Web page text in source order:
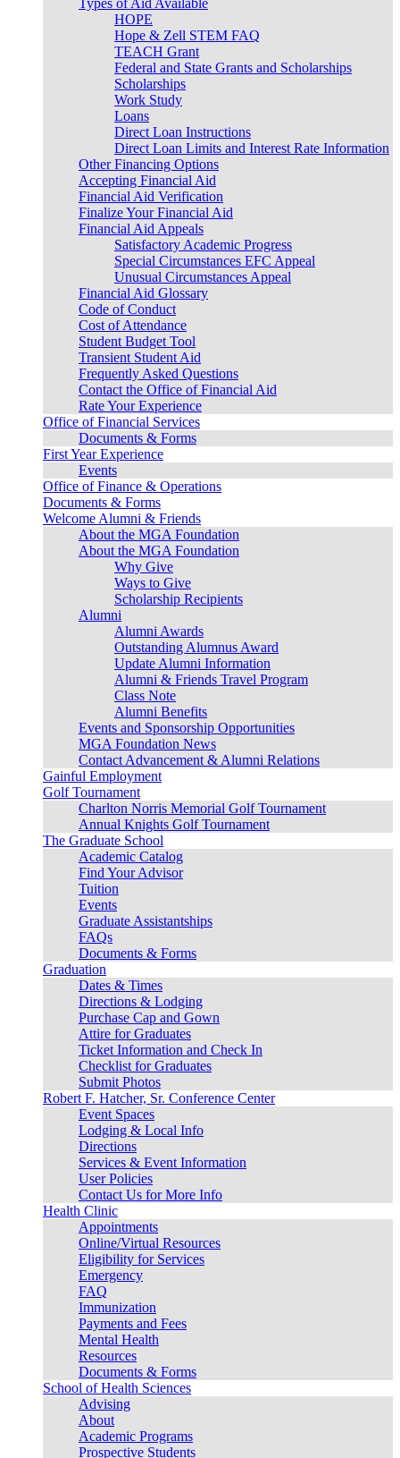
Types of Aid Available
HOPE
Hope & Zell STEM FAQ
TEACH Grant
Federal and State Grants and Scholarships
Scholarships
Work Study
Loans
Direct Loan Instructions
Direct Loan Limits and Interest Rate Information
Other Financing Options
Accepting Financial Aid
Financial Aid Verification
Finalize Your Financial Aid
Financial Aid Appeals
Satisfactory Academic Progress
Special Circumstances EFC Appeal
Unusual Circumstances Appeal
Financial Aid Glossary
Code of Conduct
Cost of Attendance
Student Budget Tool
Transient Student Aid
Frequently Asked Questions
Contact the Office of Financial Aid
Rate Your Experience
Office of Financial Services
Documents & Forms
First Year Experience
Events
Office of Finance & Operations
Documents & Forms
Welcome Alumni & Friends
About the MGA Foundation
About the MGA Foundation
Why Give
Ways to Give
Scholarship Recipients
Alumni
Alumni Awards
Outstanding Alumnus Award
Update Alumni Information
Alumni & Friends Travel Program
Class Note
Alumni Benefits
Events and Sponsorship Opportunities
MGA Foundation News
Contact Advancement & Alumni Relations
Gainful Employment
Golf Tournament
Charlton Norris Memorial Golf Tournament
Annual Knights Golf Tournament
The Graduate School
Academic Catalog
Find Your Advisor
Tuition
Events
Graduate Assistantships
FAQs
Documents & Forms
Graduation
Dates & Times
Directions & Lodging
Purchase Cap and Gown
Attire for Graduates
Ticket Information and Check In
Checklist for Graduates
Submit Photos
Robert F. Hatcher, Sr. Conference Center
Event Spaces
Lodging & Local Info
Directions
Services & Event Information
User Policies
Contact Us for More Info
Health Clinic
Appointments
Online/Virtual Resources
Eligibility for Services
Emergency
FAQ
Immunization
Payments and Fees
Mental Health
Resources
Documents & Forms
School of Health Sciences
Advising
About
Academic Programs
Prospective Students